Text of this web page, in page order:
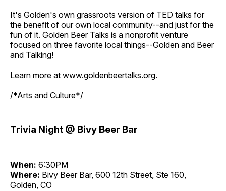
It's Golden's own grassroots version of TED talks for
the benefit of our own local community--and just for the
fun of it. Golden Beer Talks is a nonprofit venture
focused on three favorite local things--Golden and Beer
and Talking!
Learn more at www.goldenbeertalks.org.
/*Arts and Culture*/
Trivia Night @ Bivy Beer Bar
When: 6:30PM
Where: Bivy Beer Bar, 600 12th Street, Ste 160,
Golden, CO